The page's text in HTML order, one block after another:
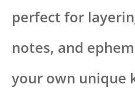
perfect for
notes, and
your own unique